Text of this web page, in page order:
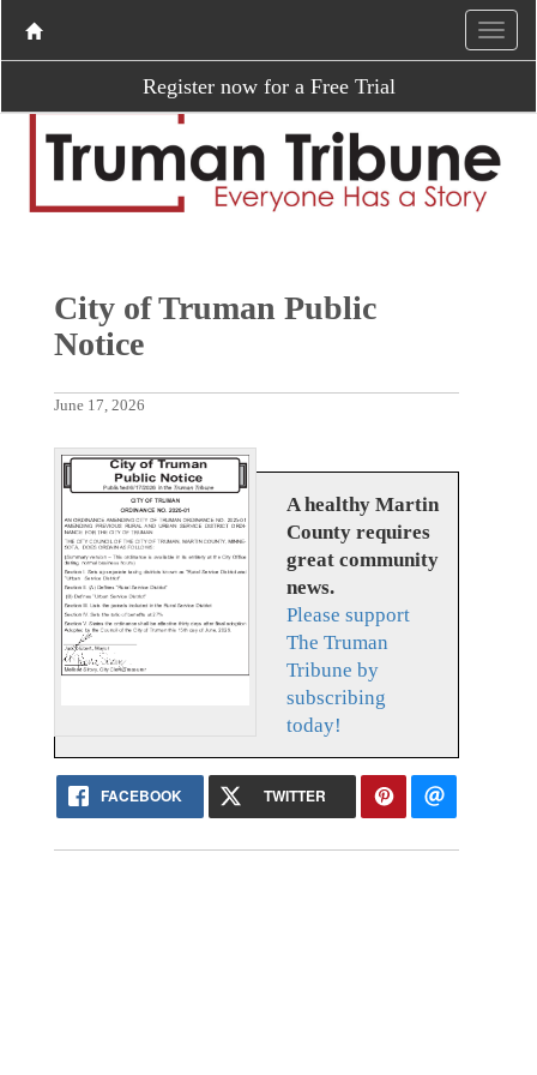
Register now for a Free Trial
City of Truman Public
Notice
June 17, 2026
A healthy Martin
County requires
great community
news.
Please support
The Truman
Tribune by
subscribing
today!
FACEBOOK TWITTER